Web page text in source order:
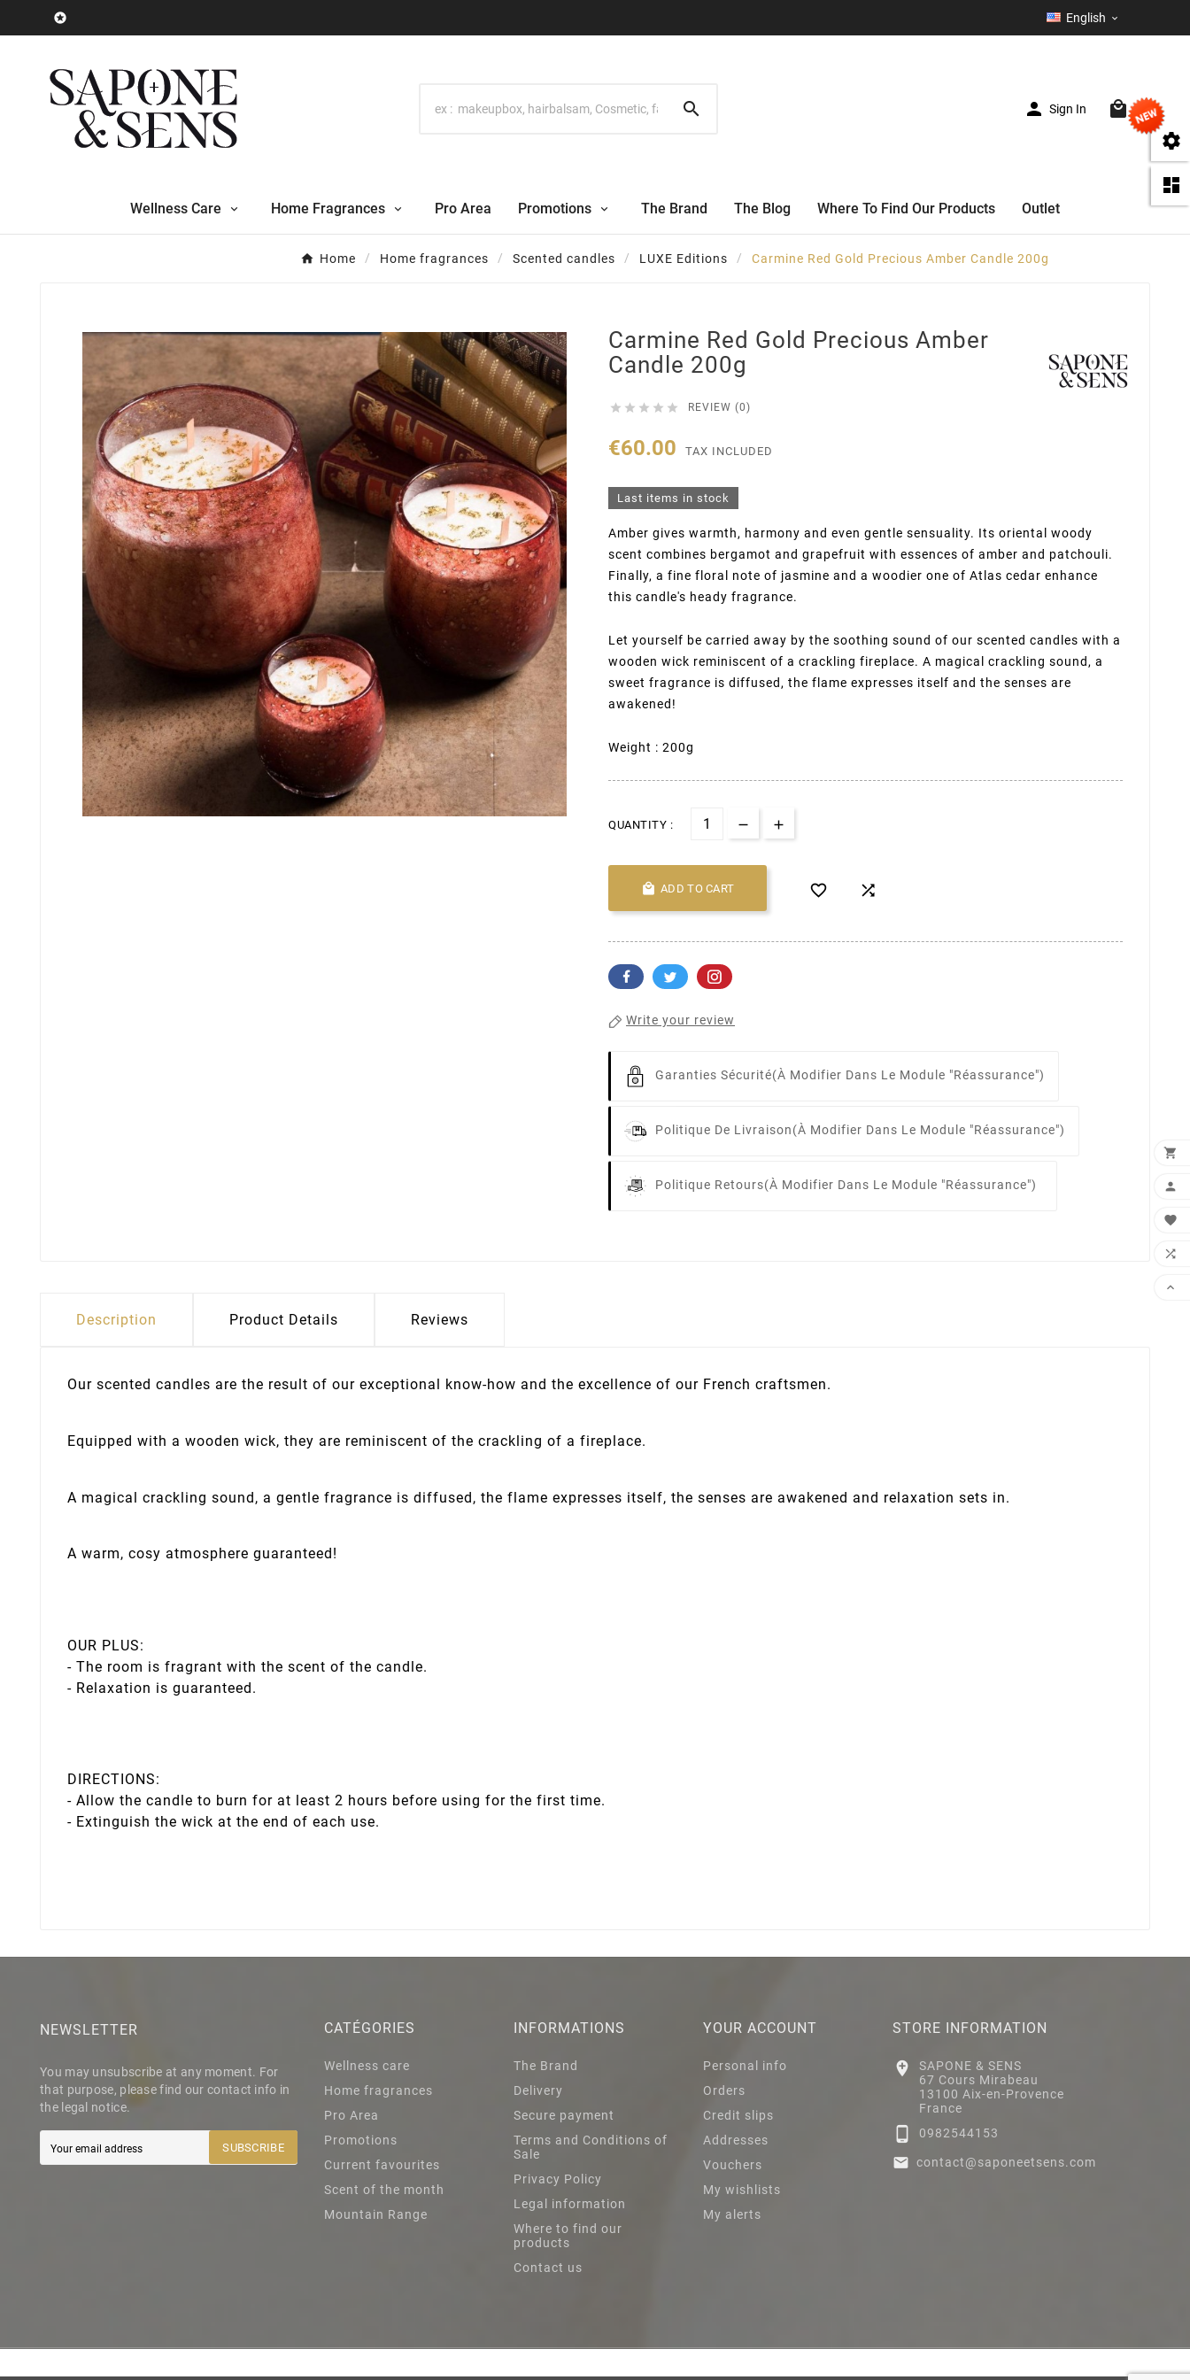


 English 
  Sign In (0)
Wellness Care Home Fragrances Pro Area Promotions The Brand The Blog Where To Find Our Products Outlet
Home Home fragrances Scented candles LUXE Editions Carmine Red Gold Precious Amber Candle 200g
Carmine Red Gold Precious Amber
Candle 200g
     REVIEW (0)
€60.00 TAX INCLUDED
Last items in stock
Amber gives warmth, harmony and even gentle sensuality. Its oriental woody
scent combines bergamot and grapefruit with essences of amber and patchouli.
Finally, a fine floral note of jasmine and a woodier one of Atlas cedar enhance
this candle's heady fragrance.
Let yourself be carried away by the soothing sound of our scented candles with a
wooden wick reminiscent of a crackling fireplace. A magical crackling sound, a
sweet fragrance is diffused, the flame expresses itself and the senses are
awakened!
Weight : 200g
QUANTITY :
 ADD TO CART  
Write your review
Garanties Sécurité(à Modifier Dans Le Module "Réassurance")
Politique De Livraison(à Modifier Dans Le Module "Réassurance")
Politique Retours(à Modifier Dans Le Module "Réassurance")
Description Product Details Reviews
Our scented candles are the result of our exceptional know-how and the excellence of our French craftsmen.
Equipped with a wooden wick, they are reminiscent of the crackling of a fireplace.
A magical crackling sound, a gentle fragrance is diffused, the flame expresses itself, the senses are awakened and relaxation sets in.
A warm, cosy atmosphere guaranteed!
OUR PLUS:
- The room is fragrant with the scent of the candle.
- Relaxation is guaranteed.
DIRECTIONS:
- Allow the candle to burn for at least 2 hours before using for the first time.
- Extinguish the wick at the end of each use.
NEWSLETTER
You may unsubscribe at any moment. For
that purpose, please find our contact info in
the legal notice.
SUBSCRIBE
CATÉGORIES
Wellness care
Home fragrances
Pro Area
Promotions
Current favourites
Scent of the month
Mountain Range
INFORMATIONS
The Brand
Delivery
Secure payment
Terms and Conditions of
Sale
Privacy Policy
Legal information
Where to find our
products
Contact us
YOUR ACCOUNT
Personal info
Orders
Credit slips
Addresses
Vouchers
My wishlists
My alerts
STORE INFORMATION

SAPONE & SENS
67 Cours Mirabeau
13100 Aix-en-Provence
France
 0982544153
 contact@saponeetsens.com




